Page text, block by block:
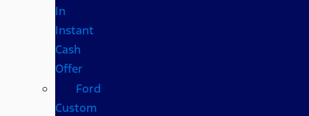
In
Instant
Cash
Offer
Ford
Custom